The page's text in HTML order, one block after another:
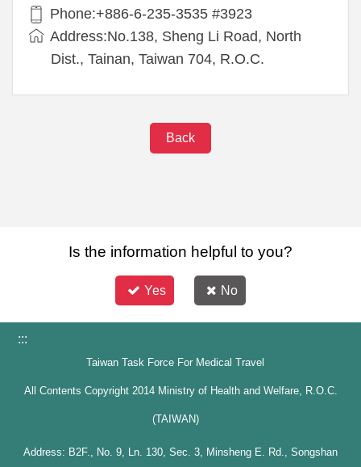
Phone:+886-6-235-3535 #3923
Address:No.138, Sheng Li Road, North
Dist., Tainan, Taiwan 704, R.O.C.
Back
Is the information helpful to you?
Yes No
:::
Taiwan Task Force For Medical Travel
All Contents Copyright 2014 Ministry of Health and Welfare, R.O.C.
(TAIWAN)
Address: B2F., No. 9, Ln. 130, Sec. 3, Minsheng E. Rd., Songshan